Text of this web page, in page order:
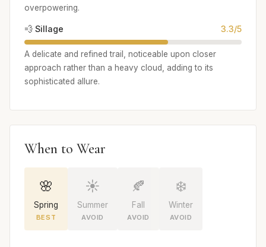
overpowering.
💨 Sillage 3.3/5
A delicate and refined trail, noticeable upon closer
approach rather than a heavy cloud, adding to its
sophisticated allure.
When to Wear
🌸
Spring
BEST
☀️
Summer
AVOID
🍂
Fall
AVOID
❄️
Winter
AVOID